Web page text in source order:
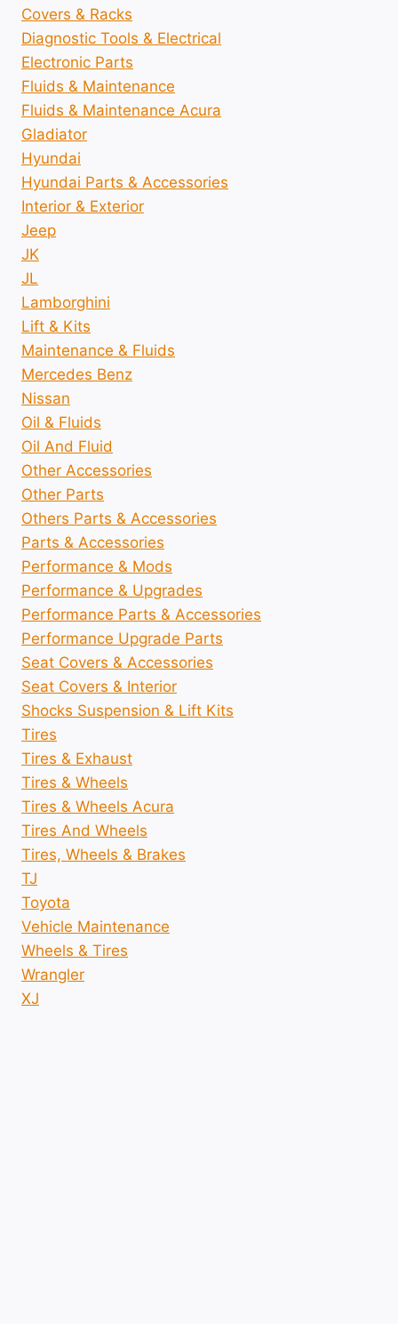
Covers & Racks
Diagnostic Tools & Electrical
Electronic Parts
Fluids & Maintenance
Fluids & Maintenance Acura
Gladiator
Hyundai
Hyundai Parts & Accessories
Interior & Exterior
Jeep
JK
JL
Lamborghini
Lift & Kits
Maintenance & Fluids
Mercedes Benz
Nissan
Oil & Fluids
Oil And Fluid
Other Accessories
Other Parts
Others Parts & Accessories
Parts & Accessories
Performance & Mods
Performance & Upgrades
Performance Parts & Accessories
Performance Upgrade Parts
Seat Covers & Accessories
Seat Covers & Interior
Shocks Suspension & Lift Kits
Tires
Tires & Exhaust
Tires & Wheels
Tires & Wheels Acura
Tires And Wheels
Tires, Wheels & Brakes
TJ
Toyota
Vehicle Maintenance
Wheels & Tires
Wrangler
XJ